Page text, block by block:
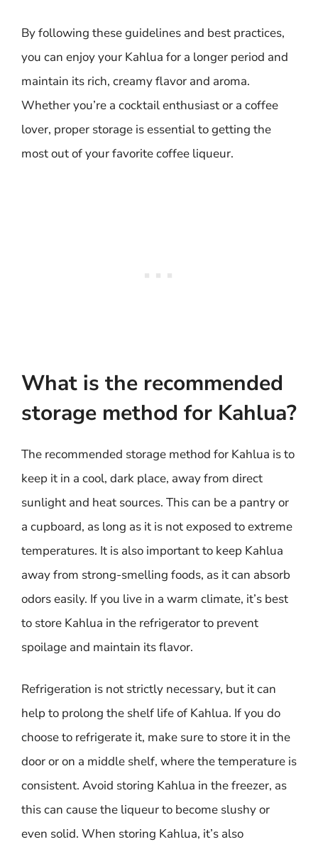
By following these guidelines and best practices,
you can enjoy your Kahlua for a longer period and
maintain its rich, creamy flavor and aroma.
Whether you’re a cocktail enthusiast or a coffee
lover, proper storage is essential to getting the
most out of your favorite coffee liqueur.
What is the recommended
storage method for Kahlua?
The recommended storage method for Kahlua is to
keep it in a cool, dark place, away from direct
sunlight and heat sources. This can be a pantry or
a cupboard, as long as it is not exposed to extreme
temperatures. It is also important to keep Kahlua
away from strong-smelling foods, as it can absorb
odors easily. If you live in a warm climate, it’s best
to store Kahlua in the refrigerator to prevent
spoilage and maintain its flavor.
Refrigeration is not strictly necessary, but it can
help to prolong the shelf life of Kahlua. If you do
choose to refrigerate it, make sure to store it in the
door or on a middle shelf, where the temperature is
consistent. Avoid storing Kahlua in the freezer, as
this can cause the liqueur to become slushy or
even solid. When storing Kahlua, it’s also